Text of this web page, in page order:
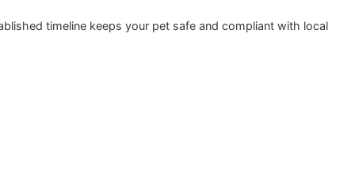
to this established timeline keeps your pet safe and